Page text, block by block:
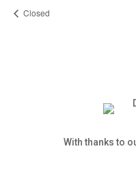
Closed
With thanks to